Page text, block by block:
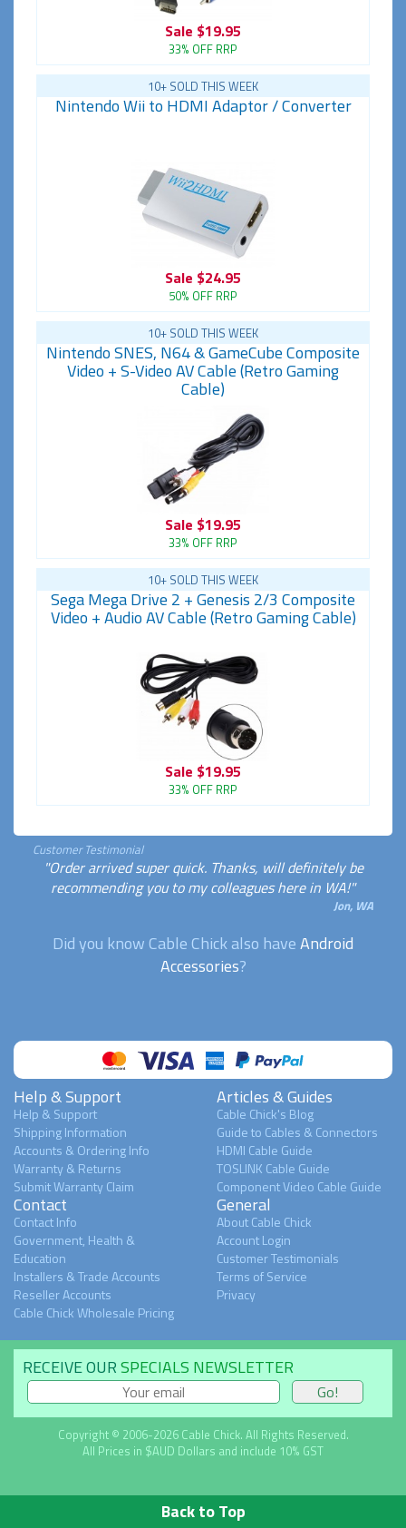
Sale $19.95
33% OFF RRP
10+ SOLD THIS WEEK
Nintendo Wii to HDMI Adaptor / Converter
Sale $24.95
50% OFF RRP
10+ SOLD THIS WEEK
Nintendo SNES, N64 & GameCube Composite
Video + S-Video AV Cable (Retro Gaming
Cable)
Sale $19.95
33% OFF RRP
10+ SOLD THIS WEEK
Sega Mega Drive 2 + Genesis 2/3 Composite
Video + Audio AV Cable (Retro Gaming Cable)
Sale $19.95
33% OFF RRP
Customer Testimonial
"Order arrived super quick. Thanks, will definitely be
recommending you to my colleagues here in WA!"
Jon, WA
Did you know Cable Chick also haveAndroid
Accessories?
Help & Support
Help & Support
Shipping Information
Accounts & Ordering Info
Warranty & Returns
Submit Warranty Claim
Articles & Guides
Cable Chick's Blog
Guide to Cables & Connectors
HDMI Cable Guide
TOSLINK Cable Guide
Component Video Cable Guide
Contact
Contact Info
Government, Health &
Education
Installers & Trade Accounts
Reseller Accounts
Cable Chick Wholesale Pricing
General
About Cable Chick
Account Login
Customer Testimonials
Terms of Service
Privacy
RECEIVE OURSPECIALS NEWSLETTER
Copyright © 2006-2026 Cable Chick. All Rights Reserved.
All Prices in $AUD Dollars and include 10% GST
Back to Top